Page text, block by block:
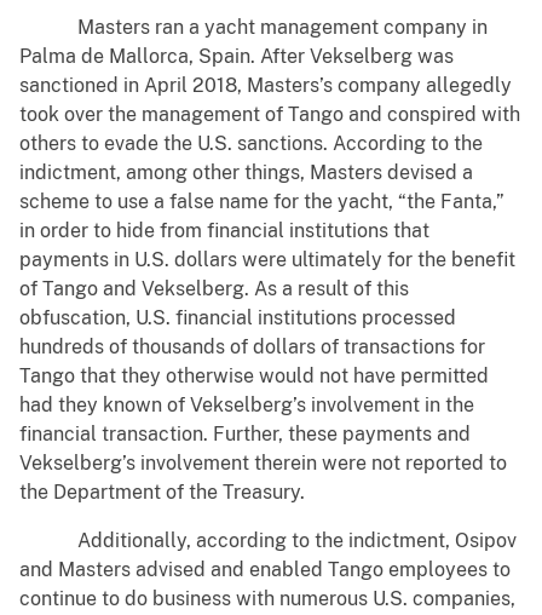
Masters ran a yacht management company in
Palma de Mallorca, Spain. After Vekselberg was
sanctioned in April 2018, Masters’s company allegedly
took over the management of Tango and conspired with
others to evade the U.S. sanctions. According to the
indictment, among other things, Masters devised a
scheme to use a false name for the yacht, “the Fanta,”
in order to hide from financial institutions that
payments in U.S. dollars were ultimately for the benefit
of Tango and Vekselberg. As a result of this
obfuscation, U.S. financial institutions processed
hundreds of thousands of dollars of transactions for
Tango that they otherwise would not have permitted
had they known of Vekselberg’s involvement in the
financial transaction. Further, these payments and
Vekselberg’s involvement therein were not reported to
the Department of the Treasury.
Additionally, according to the indictment, Osipov
and Masters advised and enabled Tango employees to
continue to do business with numerous U.S. companies,